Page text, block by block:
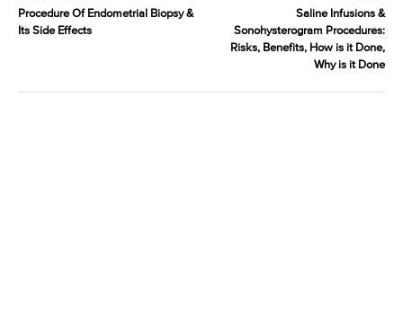
Procedure Of Endometrial Biopsy &
Its Side Effects
Saline Infusions &
Sonohysterogram Procedures:
Risks, Benefits, How is it Done,
Why is it Done